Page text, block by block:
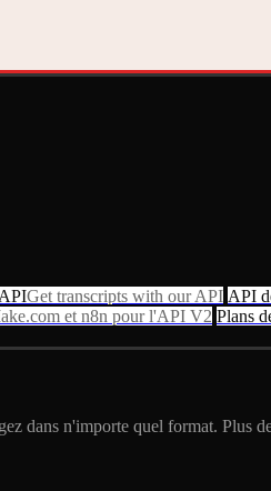
Get transcripts with our API API
et n8n pour l'API V2 Plans
dans n'importe quel format. Plus